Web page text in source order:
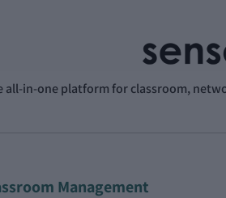
all-in-one platform for classroom,
Management